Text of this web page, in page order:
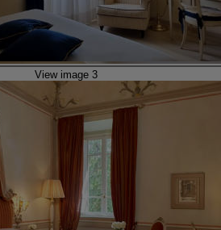
View image 3